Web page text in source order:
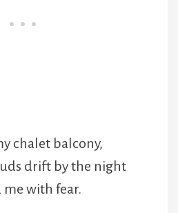
chalet balcony,
drift by the night
with fear.